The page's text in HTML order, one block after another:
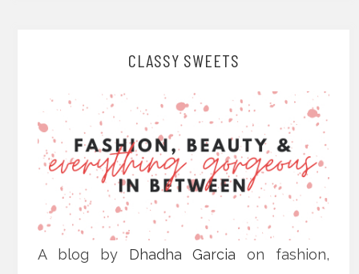
CLASSY SWEETS
A blog by Dhadha Garcia on fashion,